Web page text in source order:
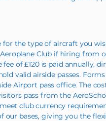
for the type of aircraft you
Aeroplane Club if hiring
of £120 is paid annually,
valid airside passes.
Airport pass office. The
pass from the
club currency
our bases, giving you the